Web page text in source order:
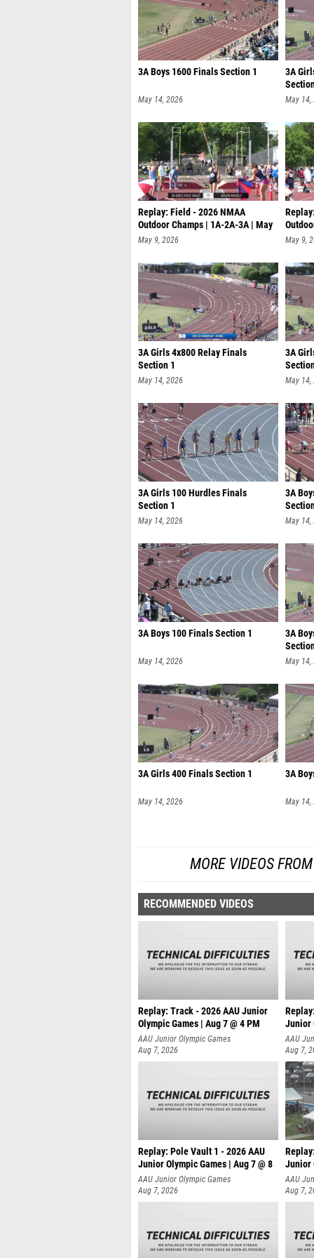
3A Boys 1600 Finals Section 1
May 14, 2026
3A
May 14,
Replay: Field - 2026 NMAA
Outdoor Champs | 1A-2A-3A | May
8 @ 9
May 9, 2026
9 @ 9
May 9,
3A Girls 4x800 Relay Finals
Section 1
May 14, 2026
3A
May 14,
3A Girls 100 Hurdles Finals
Section 1
May 14, 2026
3A
May 14,
3A Boys 100 Finals Section 1
May 14, 2026
3A
May 14,
3A Girls 400 Finals Section 1
May 14, 2026
3A
May 14,
MORE VIDEOS
RECOMMENDED VIDEOS
Replay: Track - 2026 AAU Junior
Olympic Games | Aug 7 @ 4 PM
AAU Junior Olympic Games
Aug 7, 2026
Junior
AAU
Aug 7,
Replay: Pole Vault 1 - 2026 AAU
Junior Olympic Games | Aug 7 @ 8
AAU Junior Olympic Games
Aug 7, 2026
Junior
AAU
Aug 7,